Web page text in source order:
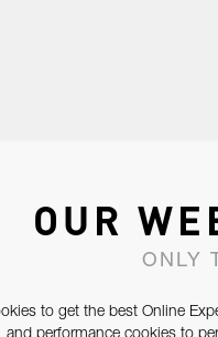
OUR
ONLY
to get the best Online
and performance cookies to